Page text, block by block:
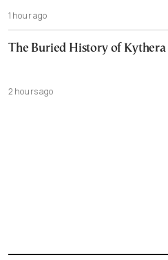
1 hour ago
The Buried History of Kythera
2 hours ago